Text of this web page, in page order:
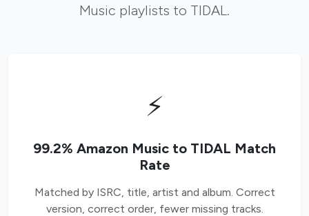
Music playlists to TIDAL.
⚡
99.2% Amazon Music to TIDAL Match
Rate
Matched by ISRC, title, artist and album. Correct
version, correct order, fewer missing tracks.